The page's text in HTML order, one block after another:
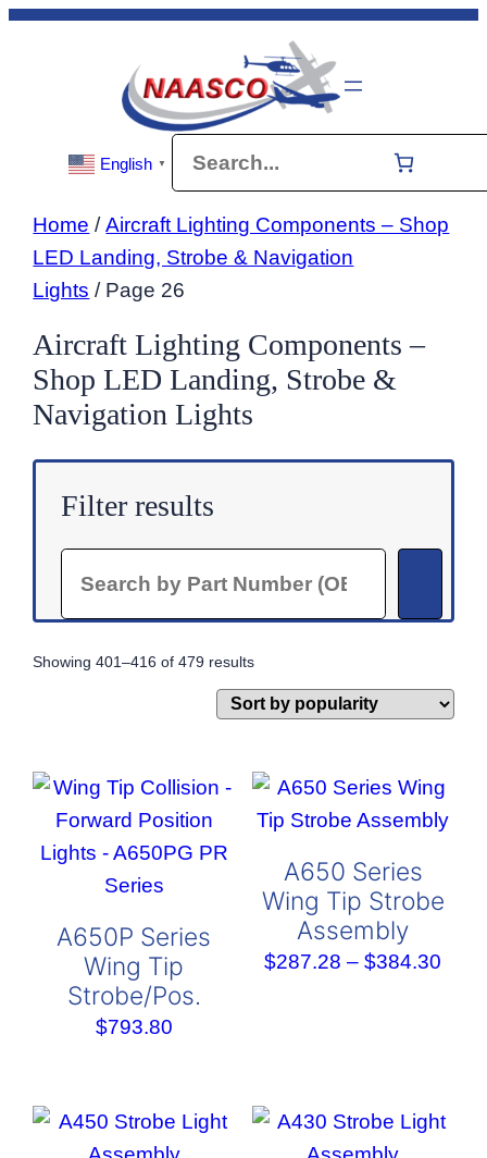
Skip
English ▼
Home /Aircraft Lighting Components – Shop
LED Landing, Strobe & Navigation
Lights / Page 26
Aircraft Lighting Components –
Shop LED Landing, Strobe &
Navigation Lights
Filter results
Showing 401–416 of 479 resultsSorted
by
popularity
A650P Series
Wing Tip
Strobe/Pos.
$793.80
A650 Series
Wing Tip Strobe
Assembly
$287.28 – $384.30